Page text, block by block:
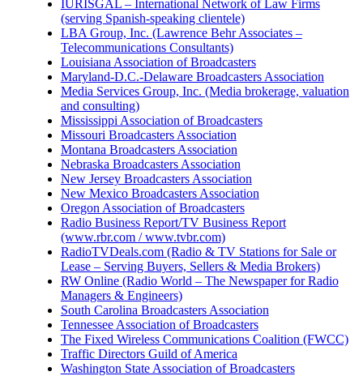
IURISGAL – International Network of Law Firms
(serving Spanish-speaking clientele)
LBA Group, Inc. (Lawrence Behr Associates –
Telecommunications Consultants)
Louisiana Association of Broadcasters
Maryland-D.C.-Delaware Broadcasters Association
Media Services Group, Inc. (Media brokerage, valuation
and consulting)
Mississippi Association of Broadcasters
Missouri Broadcasters Association
Montana Broadcasters Association
Nebraska Broadcasters Association
New Jersey Broadcasters Association
New Mexico Broadcasters Association
Oregon Association of Broadcasters
Radio Business Report/TV Business Report
(www.rbr.com / www.tvbr.com)
RadioTVDeals.com (Radio & TV Stations for Sale or
Lease – Serving Buyers, Sellers & Media Brokers)
RW Online (Radio World – The Newspaper for Radio
Managers & Engineers)
South Carolina Broadcasters Association
Tennessee Association of Broadcasters
The Fixed Wireless Communications Coalition (FWCC)
Traffic Directors Guild of America
Washington State Association of Broadcasters